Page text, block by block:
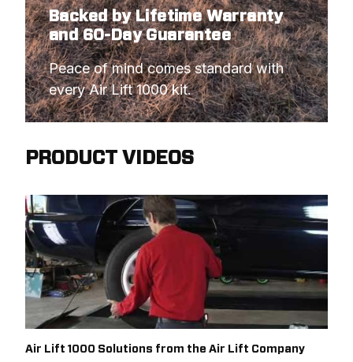
Backed by Lifetime Warranty
and 60-Day Guarantee
Peace of mind comes standard with
every Air Lift 1000 kit.
PRODUCT VIDEOS
Air Lift 1000 Solutions from the Air Lift Company